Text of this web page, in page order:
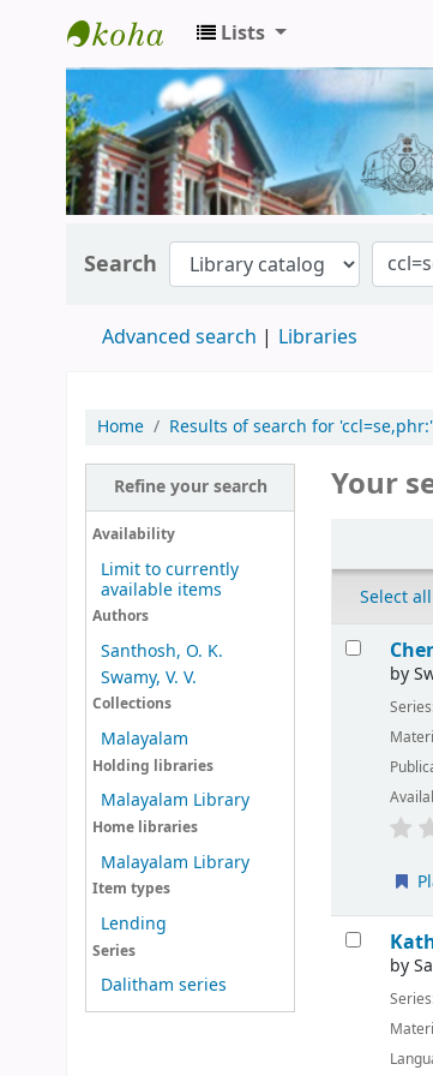
Kerala State Central Library
Lists
Search
Advanced search Libraries
Home Results of search for
Refine your search
Availability
Limit to currently
available items
Authors
Santhosh, O. K.
Swamy, V. V.
Collections
Malayalam
Holding libraries
Malayalam Library
Home libraries
Malayalam Library
Item types
Lending
Series
Dalitham series
Your
Select all
Results
by
by